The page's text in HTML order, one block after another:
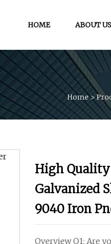
HOME ABOUT US
Home>
High
Galvanized
9040 Iron
Overview Q1: Are